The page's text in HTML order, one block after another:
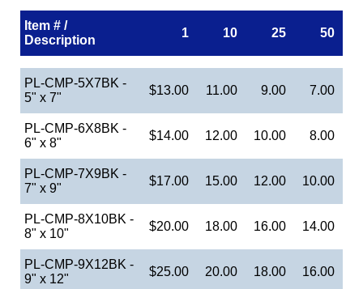
Item # /
Description
1 10 25 50
PL-CMP-5X7BK -
5" x 7"
$13.00 11.00 9.00 7.00
PL-CMP-6X8BK -
6" x 8"
$14.00 12.00 10.00 8.00
PL-CMP-7X9BK -
7" x 9"
$17.00 15.00 12.00 10.00
PL-CMP-8X10BK -
8" x 10"
$20.00 18.00 16.00 14.00
PL-CMP-9X12BK -
9" x 12"
$25.00 20.00 18.00 16.00